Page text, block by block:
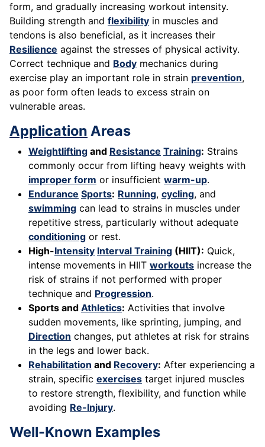
form, and gradually increasing workout intensity.
Building strength and flexibility in muscles and
tendons is also beneficial, as it increases their
Resilience against the stresses of physical activity.
Correct technique and Body mechanics during
exercise play an important role in strain prevention,
as poor form often leads to excess strain on
vulnerable areas.
Application Areas
Weightlifting and Resistance Training: Strains
commonly occur from lifting heavy weights with
improper form or insufficient warm-up.
Endurance Sports: Running, cycling, and
swimming can lead to strains in muscles under
repetitive stress, particularly without adequate
conditioning or rest.
High-Intensity Interval Training (HIIT): Quick,
intense movements in HIIT workouts increase the
risk of strains if not performed with proper
technique and Progression.
Sports and Athletics: Activities that involve
sudden movements, like sprinting, jumping, and
Direction changes, put athletes at risk for strains
in the legs and lower back.
Rehabilitation and Recovery: After experiencing a
strain, specific exercises target injured muscles
to restore strength, flexibility, and function while
avoiding Re-Injury.
Well-Known Examples